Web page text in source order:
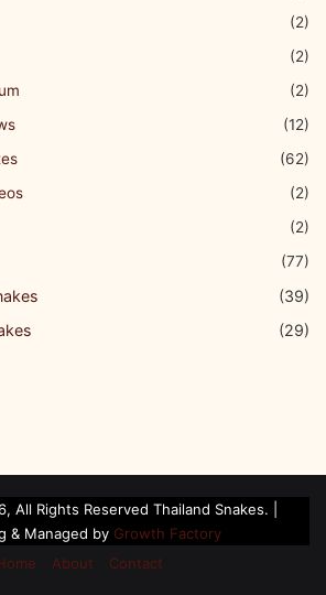
(2)
(2)
(2)
(12)
(62)
(2)
(2)
(77)
(39)
(29)
All Rights Reserved Thailand Snakes. |
& Managed by Growth Factory
About Contact